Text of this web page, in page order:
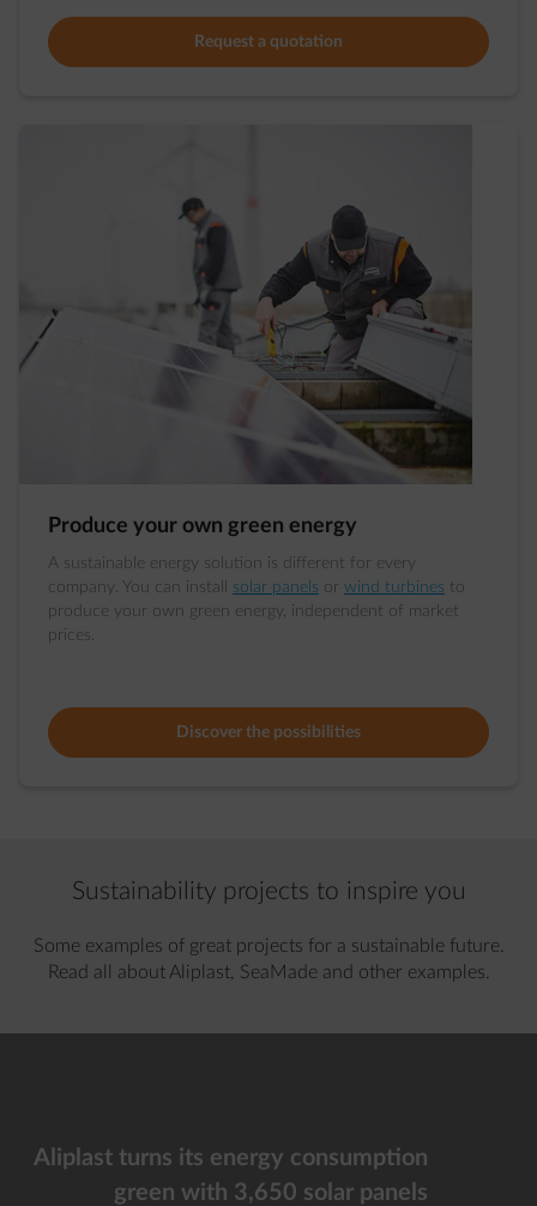
Request a quotation
Produce your own green energy
A sustainable energy solution is different for every
company. You can install solar panels or wind turbines to
produce your own green energy, independent of market
prices.
Discover the possibilities
Sustainability projects to inspire you
Some examples of great projects for a sustainable future.
Read all about Aliplast, SeaMade and other examples.
Aliplast turns its energy consumption
green with 3,650 solar panels